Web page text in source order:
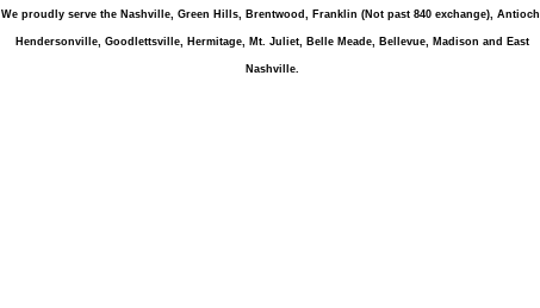
We proudly serve the Nashville, Green Hills, Brentwood, Franklin (Not past 840 exchange), Antioch,
Hendersonville, Goodlettsville, Hermitage, Mt. Juliet, Belle Meade, Bellevue, Madison and East
Nashville.